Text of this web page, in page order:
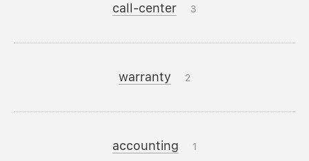
call-center 3
warranty 2
accounting 1